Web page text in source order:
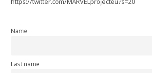
Name
Last name